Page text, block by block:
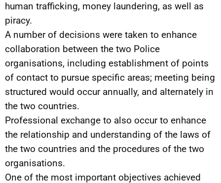
human trafficking, money laundering, as well as
piracy.
A number of decisions were taken to enhance
collaboration between the two Police
organisations, including establishment of points
of contact to pursue specific areas; meeting being
structured would occur annually, and alternately in
the two countries.
Professional exchange to also occur to enhance
the relationship and understanding of the laws of
the two countries and the procedures of the two
organisations.
One of the most important objectives achieved